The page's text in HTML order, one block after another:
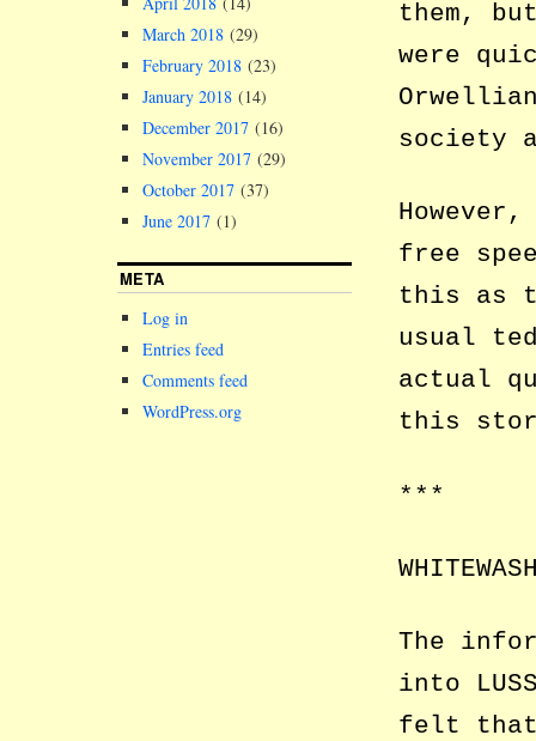
them,
were
society
free
this as
usual
actual
this
***
The
into
felt that
March 2018 (29)
February 2018 (23)
January 2018 (14)
December 2017 (16)
November 2017 (29)
October 2017 (37)
June 2017 (1)
META
Log in
Entries feed
Comments feed
WordPress.org